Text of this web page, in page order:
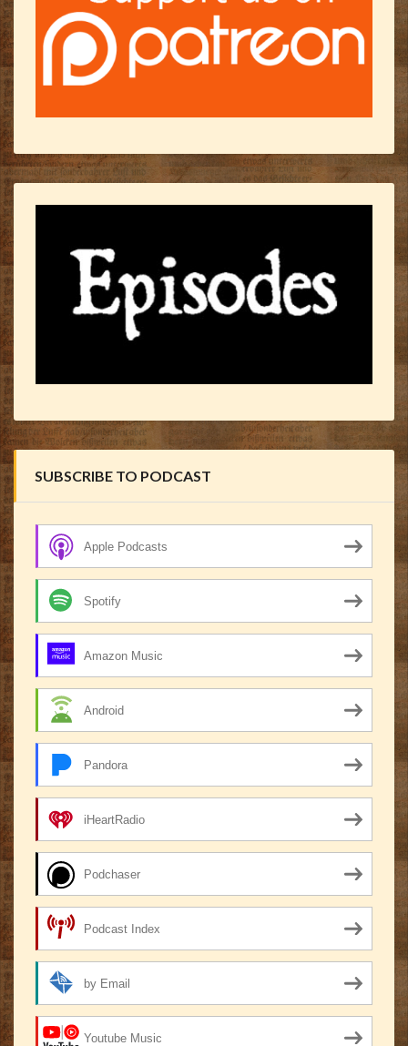
SUBSCRIBE TO PODCAST
Apple Podcasts
Spotify
Amazon Music
Android
Pandora
iHeartRadio
Podchaser
Podcast Index
by Email
Youtube Music